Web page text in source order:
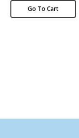
Go To Cart